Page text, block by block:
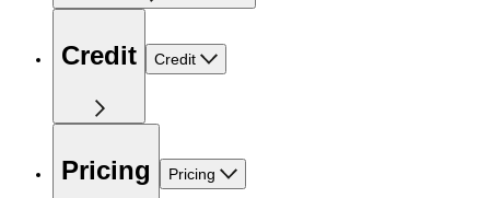
Credit Credit
Pricing Pricing